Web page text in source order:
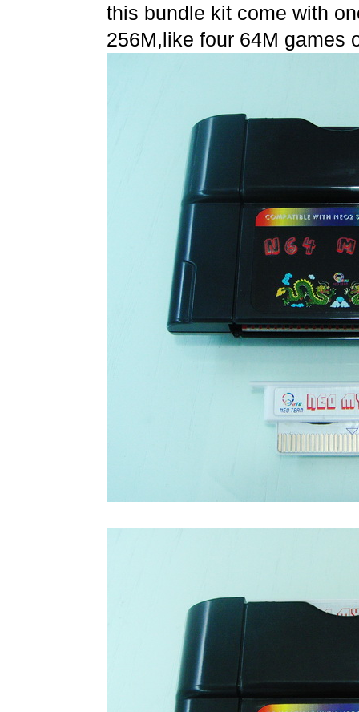
this bundle kit come with
256M,like four 64M games